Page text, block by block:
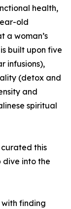
health,
old
a woman’s
built upon five
infusions),
(detox and
and
spiritual
curated this
into the
with finding